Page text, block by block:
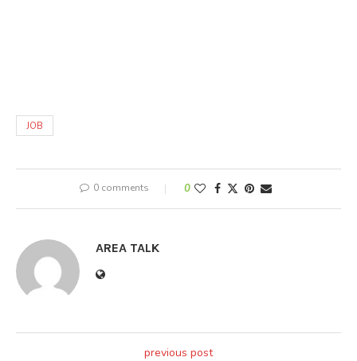
JOB
0 comments 0
AREA TALK
previous post